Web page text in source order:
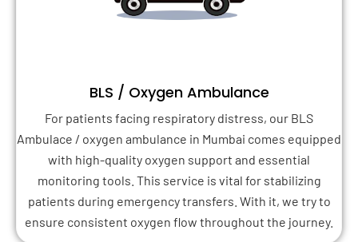
BLS / Oxygen Ambulance
For patients facing respiratory distress, our BLS
Ambulace / oxygen ambulance in Mumbai comes equipped
with high-quality oxygen support and essential
monitoring tools. This service is vital for stabilizing
patients during emergency transfers. With it, we try to
ensure consistent oxygen flow throughout the journey.